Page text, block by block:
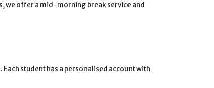
we offer a mid-morning break service and
student has a personalised account with